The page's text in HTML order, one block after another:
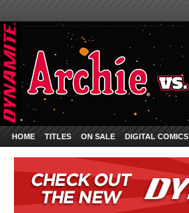
HOME TITLES ON SALE DIGITAL COMICS